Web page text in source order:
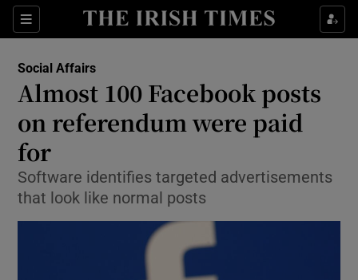
Sections
Show Culture sub sections
Show Technology sub sections
Show Science sub sections
Social Affairs
Almost 100 Facebook posts
on referendum were paid
for
Software identifies targeted advertisements
that look like normal posts